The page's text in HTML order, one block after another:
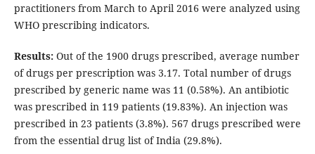
practitioners from March to April 2016 were analyzed using
WHO prescribing indicators.
Results:Out of the 1900 drugs prescribed, average number
of drugs per prescription was 3.17. Total number of drugs
prescribed by generic name was 11 (0.58%). An antibiotic
was prescribed in 119 patients (19.83%). An injection was
prescribed in 23 patients (3.8%). 567 drugs prescribed were
from the essential drug list of India (29.8%).